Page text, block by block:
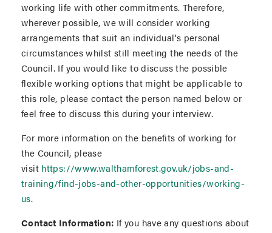
working life with other commitments. Therefore,
wherever possible, we will consider working
arrangements that suit an individual's personal
circumstances whilst still meeting the needs of the
Council. If you would like to discuss the possible
flexible working options that might be applicable to
this role, please contact the person named below or
feel free to discuss this during your interview.
For more information on the benefits of working for
the Council, please
visit https://www.walthamforest.gov.uk/jobs-and-
training/find-jobs-and-other-opportunities/working-
us.
Contact Information: If you have any questions about